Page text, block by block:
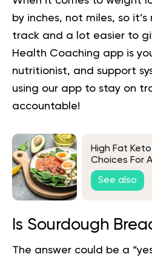
by inches, not miles, so
track and a lot easier to
Health Coaching app is
nutritionist, and support
using our app to stay on
accountable!
High Fat
Choices For
2026
See also
Is Sourdough
The answer could be a